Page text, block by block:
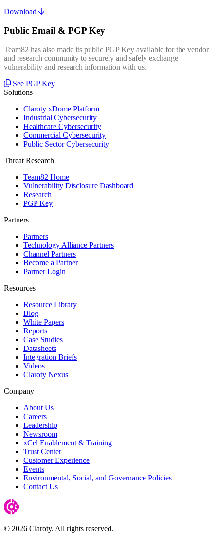
Download
Public Email & PGP Key
Team82 has also made its public PGP Key available for the vendor
and research community to securely and safely exchange
vulnerability and research information with us.
See PGP Key
Solutions
Claroty xDome Platform
Industrial Cybersecurity
Healthcare Cybersecurity
Commercial Cybersecurity
Public Sector Cybersecurity
Threat Research
Team82 Home
Vulnerability Disclosure Dashboard
Research
PGP Key
Partners
Partners
Technology Alliance Partners
Channel Partners
Become a Partner
Partner Login
Resources
Resource Library
Blog
White Papers
Reports
Case Studies
Datasheets
Integration Briefs
Videos
Claroty Nexus
Company
About Us
Careers
Leadership
Newsroom
xCel Enablement & Training
Trust Center
Customer Experience
Events
Environmental, Social, and Governance Policies
Contact Us
© 2026 Claroty. All rights reserved.